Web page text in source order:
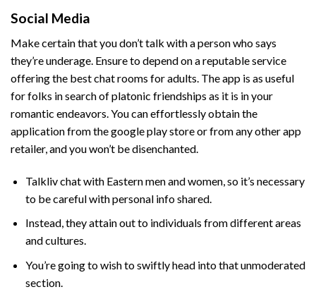
Social Media
Make certain that you don’t talk with a person who says
they’re underage. Ensure to depend on a reputable service
offering the best chat rooms for adults. The app is as useful
for folks in search of platonic friendships as it is in your
romantic endeavors. You can effortlessly obtain the
application from the google play store or from any other app
retailer, and you won’t be disenchanted.
Talkliv chat with Eastern men and women, so it’s necessary
to be careful with personal info shared.
Instead, they attain out to individuals from different areas
and cultures.
You’re going to wish to swiftly head into that unmoderated
section.